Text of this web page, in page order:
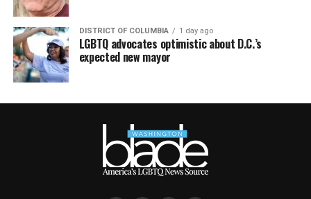
DISTRICT OF COLUMBIA 1 day ago
LGBTQ advocates optimistic about D.C.’s
expected new mayor